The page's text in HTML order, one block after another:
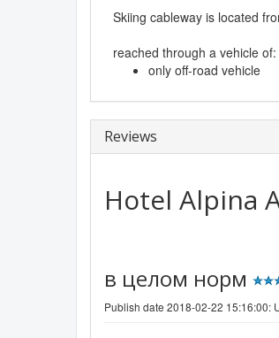
Skiing cableway is located
reached through a vehicle of:
only off-road vehicle
Reviews
Hotel Alpina
в целом норм
Publish date 2018-02-22 15:16:00: